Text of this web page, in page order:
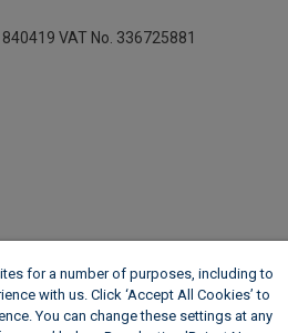
VAT No. 336725881
for a number of purposes, including to
with us. Click ‘Accept All Cookies’ to
You can change these settings at any